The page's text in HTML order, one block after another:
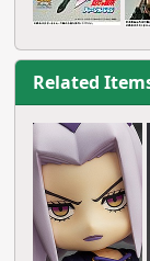
Related